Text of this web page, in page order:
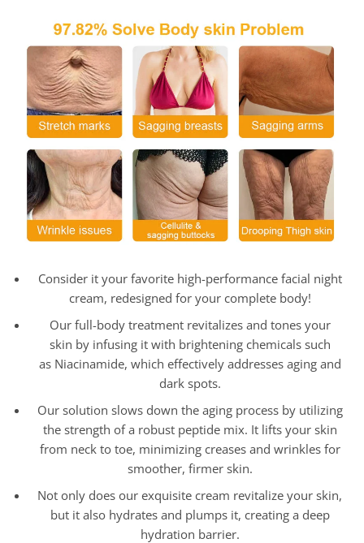
Consider it your favorite high-performance facial night
cream, redesigned for your complete body!
Our full-body treatment revitalizes and tones your
skin by infusing it with brightening chemicals such
as Niacinamide, which effectively addresses aging and
dark spots.
Our solution slows down the aging process by utilizing
the strength of a robust peptide mix. It lifts your skin
from neck to toe, minimizing creases and wrinkles for
smoother, firmer skin.
Not only does our exquisite cream revitalize your skin,
but it also hydrates and plumps it, creating a deep
hydration barrier.